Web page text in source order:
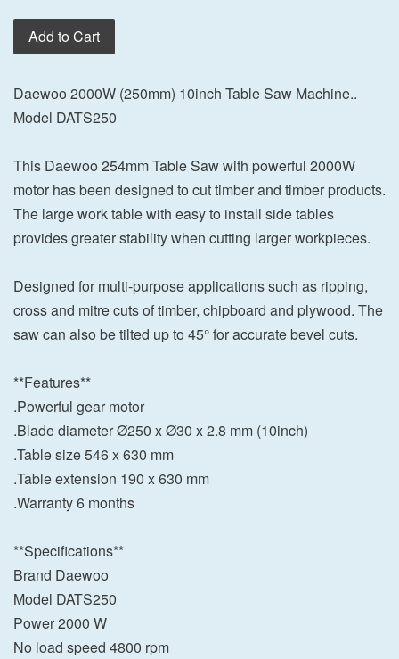
Add to Cart
Daewoo 2000W (250mm) 10inch Table Saw Machine..
Model DATS250
This Daewoo 254mm Table Saw with powerful 2000W
motor has been designed to cut timber and timber products.
The large work table with easy to install side tables
provides greater stability when cutting larger workpieces.
Designed for multi-purpose applications such as ripping,
cross and mitre cuts of timber, chipboard and plywood. The
saw can also be tilted up to 45° for accurate bevel cuts.
**Features**
.Powerful gear motor
.Blade diameter Ø250 x Ø30 x 2.8 mm (10inch)
.Table size 546 x 630 mm
.Table extension 190 x 630 mm
.Warranty 6 months
**Specifications**
Brand Daewoo
Model DATS250
Power 2000 W
No load speed 4800 rpm